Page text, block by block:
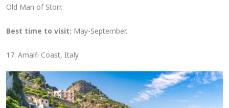
Old Man of Storr.
Best time to visit: May-September.
17. Amalfi Coast, Italy